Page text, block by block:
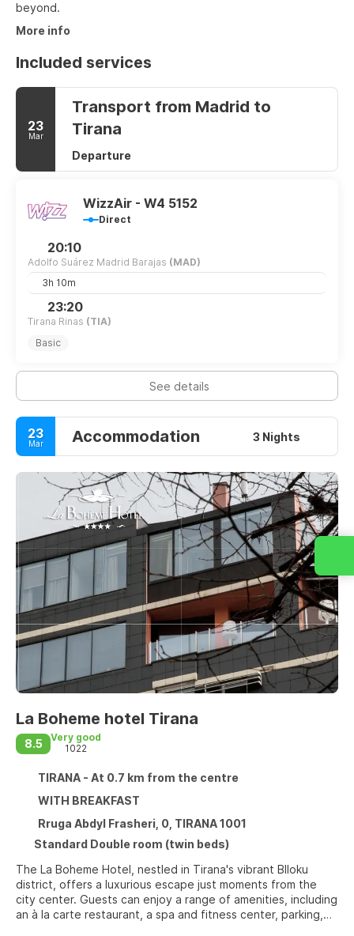
beyond.
More info
Included services
23
Mar
Transport from Madrid to
Tirana
Departure
WizzAir - W4 5152
Direct
20:10
Adolfo Suárez Madrid Barajas (MAD)
3h 10m
23:20
Tirana Rinas (TIA)
Basic
See details
23
Mar Accommodation 3 Nights
La Boheme hotel Tirana
8.5
Very good
1022
TIRANA - At 0.7 km from the centre
WITH BREAKFAST
Rruga Abdyl Frasheri, 0, TIRANA 1001
Standard Double room (twin beds)
The La Boheme Hotel, nestled in Tirana's vibrant Blloku
district, offers a luxurious escape just moments from the
city center. Guests can enjoy a range of amenities, including
an à la carte restaurant, a spa and fitness center, parking,